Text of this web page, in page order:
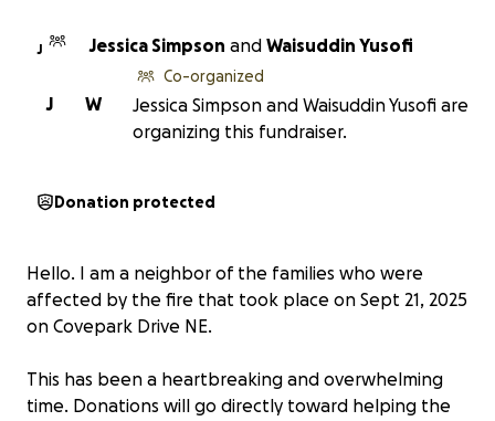
J Jessica Simpson and Waisuddin Yusofi
W
J
Co-organized
Jessica Simpson and Waisuddin Yusofi are
organizing this fundraiser.
Donation protected
Hello. I am a neighbor of the families who were
affected by the fire that took place on Sept 21, 2025
on Covepark Drive NE.
This has been a heartbreaking and overwhelming
time. Donations will go directly toward helping the